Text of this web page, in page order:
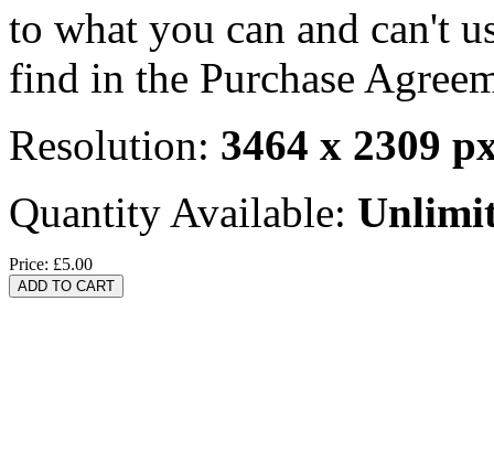
to what you can and can't
find in the Purchase
Resolution: 3464 x 2309
Quantity Available:
Price: £5.00